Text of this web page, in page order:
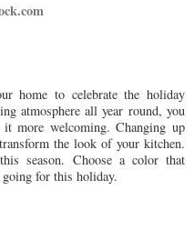
home to celebrate the holiday
atmosphere all year round, you
more welcoming. Changing up
the look of your kitchen.
season. Choose a color that
going for this holiday.